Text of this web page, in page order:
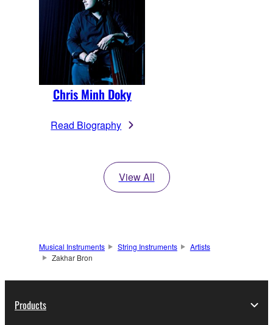
Chris Minh Doky
Read Biography
View All
Musical Instruments String Instruments
Artists
Zakhar Bron
Products